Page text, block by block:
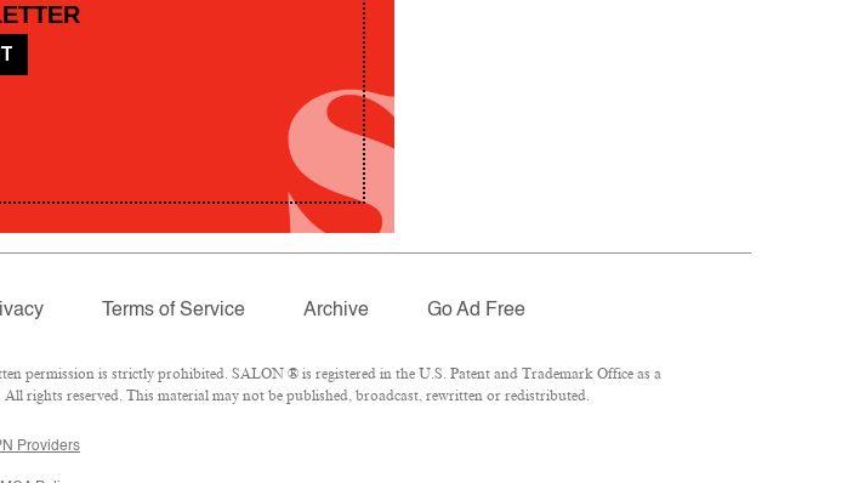
Terms of Service Archive Go Ad Free
permission is strictly prohibited. SALON ® is registered in the U.S. Patent and Trademark Office as a
rights reserved. This material may not be published, broadcast, rewritten or redistributed.
Providers